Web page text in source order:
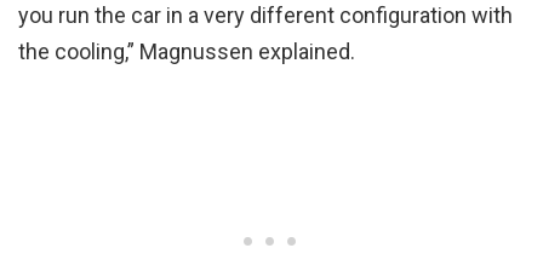
you run the car in a very different configuration with
the cooling,” Magnussen explained.